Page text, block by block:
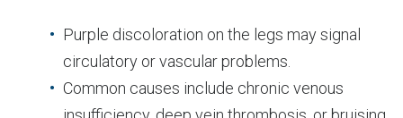
Purple discoloration on the legs may signal
circulatory or vascular problems.
Common causes include chronic venous